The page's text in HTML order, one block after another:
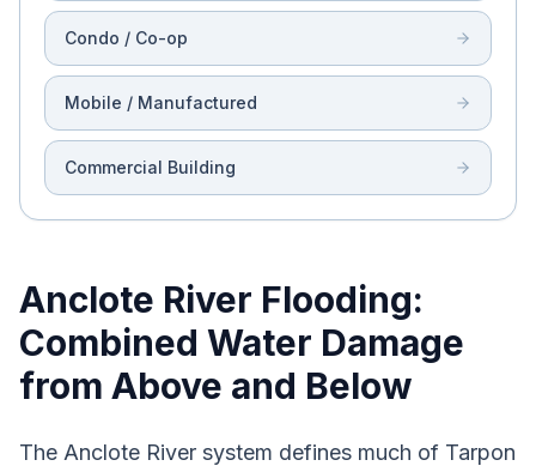
Condo / Co-op
Mobile / Manufactured
Commercial Building
Anclote River Flooding:
Combined Water Damage
from Above and Below
The Anclote River system defines much of Tarpon